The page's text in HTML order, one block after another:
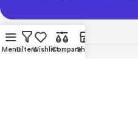
MenuFiltersWishlistCompareShop